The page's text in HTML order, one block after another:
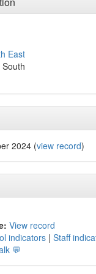
East
2024 (view record)
View record
indicators | Staff
💬